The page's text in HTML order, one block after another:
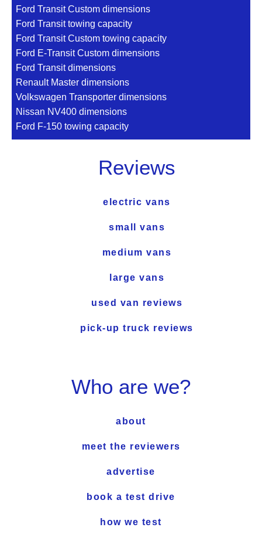
Ford Transit Custom dimensions
Ford Transit towing capacity
Ford Transit Custom towing capacity
Ford E-Transit Custom dimensions
Ford Transit dimensions
Renault Master dimensions
Volkswagen Transporter dimensions
Nissan NV400 dimensions
Ford F-150 towing capacity
Reviews
electric vans
small vans
medium vans
large vans
used van reviews
pick-up truck reviews
Who are we?
about
meet the reviewers
advertise
book a test drive
how we test